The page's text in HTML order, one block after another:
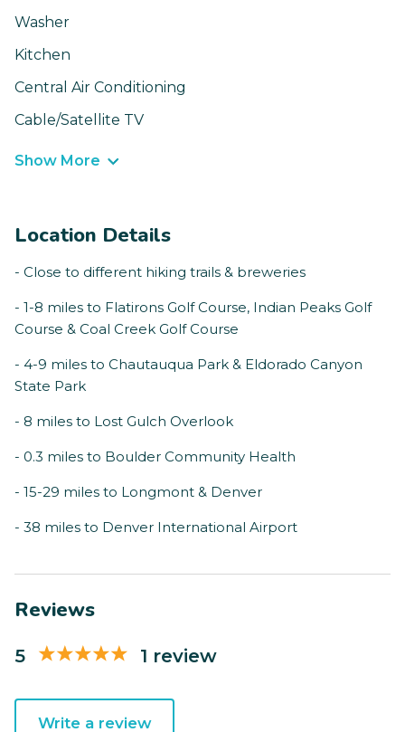
Washer
Kitchen
Central Air Conditioning
Cable/Satellite TV
Show More
Location Details
- Close to different hiking trails & breweries
- 1-8 miles to Flatirons Golf Course, Indian Peaks Golf
Course & Coal Creek Golf Course
- 4-9 miles to Chautauqua Park & Eldorado Canyon
State Park
- 8 miles to Lost Gulch Overlook
- 0.3 miles to Boulder Community Health
- 15-29 miles to Longmont & Denver
- 38 miles to Denver International Airport
Reviews
5 1 review
Write a review